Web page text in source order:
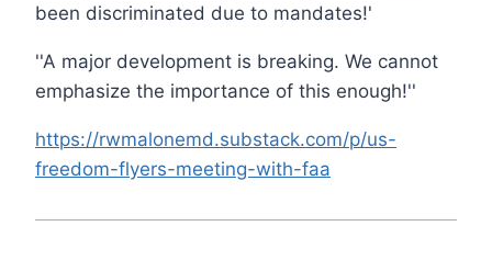
been discriminated due to mandates!'
''A major development is breaking. We cannot
emphasize the importance of this enough!''
https://rwmalonemd.substack.com/p/us-
freedom-flyers-meeting-with-faa